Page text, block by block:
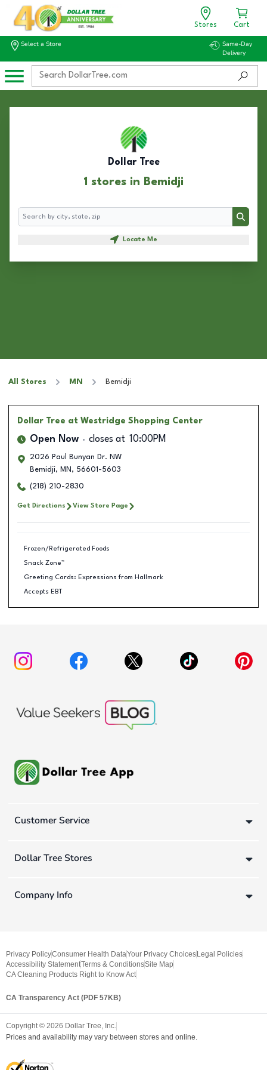
Stores Cart
Select a Store
Same-Day
Delivery
Dollar Tree
1 stores in Bemidji
Search
Search
Locate Me
All Stores MN Bemidji
Dollar Tree at Westridge Shopping Center
Open Now closes at 10:00PM
2026 Paul Bunyan Dr. NW
Bemidji, MN , 56601-5603
(218) 210-2830
Get Directions View Store Page
Frozen/Refrigerated Foods
Snack Zone™
Greeting Cards: Expressions from Hallmark
Accepts EBT
Customer Service
Dollar Tree Stores
Company Info
Privacy PolicyConsumer Health DataYour Privacy Choices Legal Policies
Accessibility StatementTerms & ConditionsSite Map
CA Cleaning Products Right to Know Act
CA Transparency Act (PDF 57KB)
Copyright © 2026 Dollar Tree, Inc.
Prices and availability may vary between stores and online.